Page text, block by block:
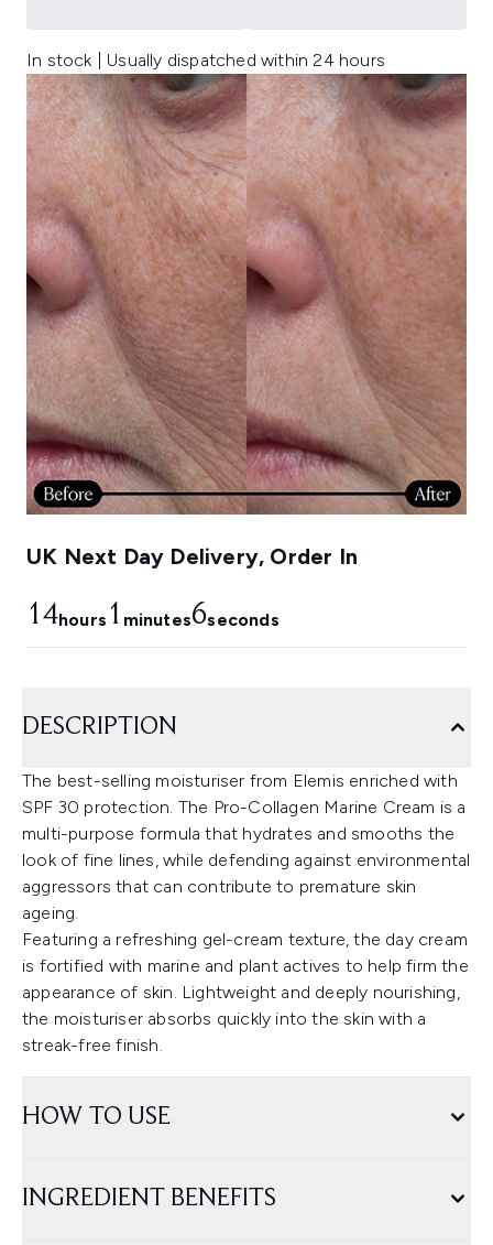
In stock | Usually dispatched within 24 hours
UK Next Day Delivery, Order In
14hours 1 minutes4seconds
DESCRIPTION
The best-selling moisturiser from Elemis enriched with
SPF 30 protection. The Pro-Collagen Marine Cream is a
multi-purpose formula that hydrates and smooths the
look of fine lines, while defending against environmental
aggressors that can contribute to premature skin
ageing.
Featuring a refreshing gel-cream texture, the day cream
is fortified with marine and plant actives to help firm the
appearance of skin. Lightweight and deeply nourishing,
the moisturiser absorbs quickly into the skin with a
streak-free finish.
HOW TO USE
INGREDIENT BENEFITS